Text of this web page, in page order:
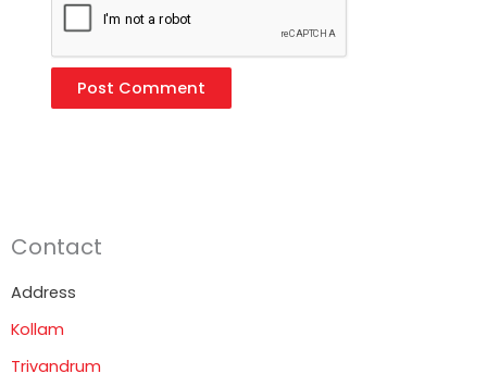
Contact
Address
Kollam
Trivandrum